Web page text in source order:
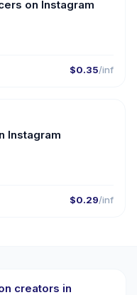
on Instagram
$0.35/inf
Instagram
$0.29/inf
creators in